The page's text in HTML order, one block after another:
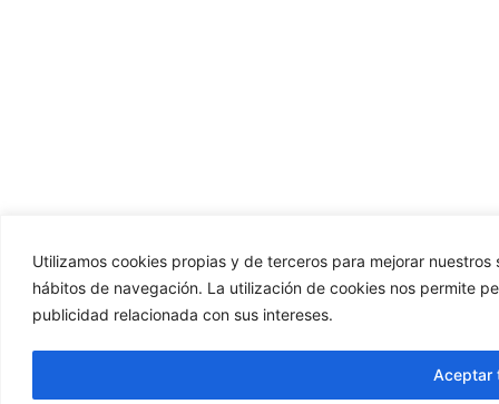
Utilizamos cookies propias y de terceros para mejorar
hábitos de navegación. La utilización de cookies nos permite
publicidad relacionada con sus intereses.
Aceptar